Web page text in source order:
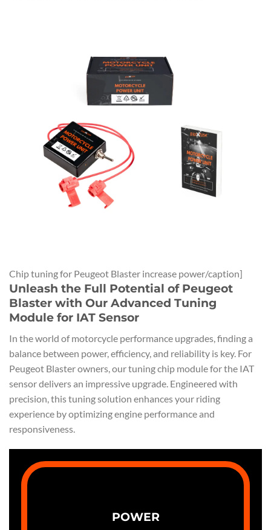
Chip tuning for Peugeot Blaster increase power/caption]
Unleash the Full Potential of Peugeot
Blaster with Our Advanced Tuning
Module for IAT Sensor
In the world of motorcycle performance upgrades, finding a
balance between power, efficiency, and reliability is key. For
Peugeot Blaster owners, our tuning chip module for the IAT
sensor delivers an impressive upgrade. Engineered with
precision, this tuning solution enhances your riding
experience by optimizing engine performance and
responsiveness.
POWER